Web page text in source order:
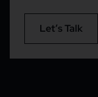
Let’s Talk